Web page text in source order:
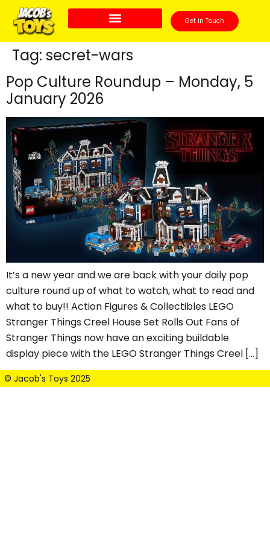
Get in Touch
Tag: secret-wars
Pop Culture Roundup – Monday, 5
January 2026
It’s a new year and we are back with your daily pop
culture round up of what to watch, what to read and
what to buy!! Action Figures & Collectibles LEGO
Stranger Things Creel House Set Rolls Out Fans of
Stranger Things now have an exciting buildable
display piece with the LEGO Stranger Things Creel […]
© Jacob's Toys 2025